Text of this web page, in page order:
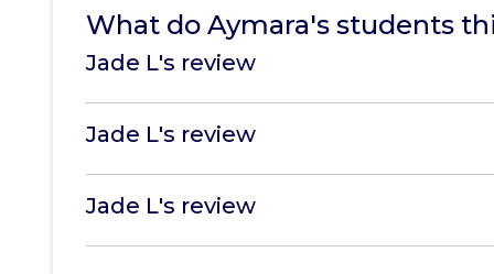
What do Aymara's students
Jade L's review
Jade L's review
Jade L's review